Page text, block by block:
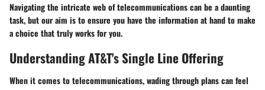
Navigating the intricate web of telecommunications can be a daunting
task, but our aim is to ensure you have the information at hand to make
a choice that truly works for you.
Understanding AT&T's Single Line Offering
When it comes to telecommunications, wading through plans can feel